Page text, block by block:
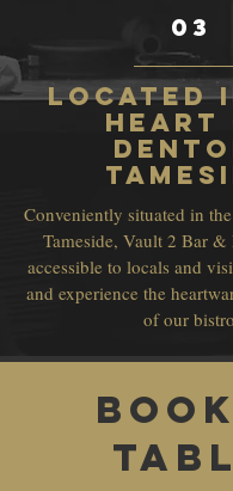
03
Located
Heart
Conveniently situated in
Tameside, Vault 2 Bar &
accessible to locals and
and experience the
of our